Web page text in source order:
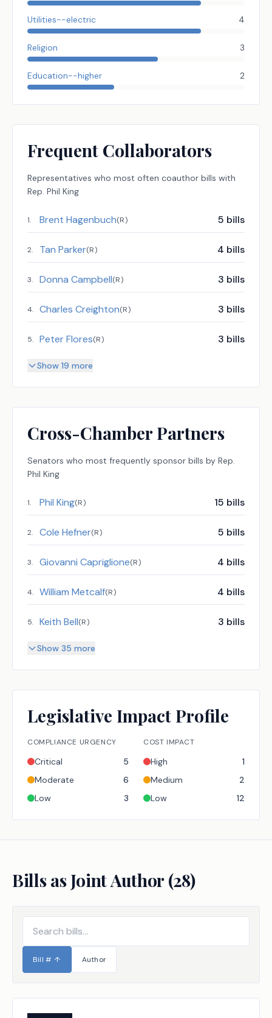
Utilities--electric 4
Religion 3
Education--higher 2
Frequent Collaborators
Representatives who most often coauthor bills with
Rep. Phil King
1. Brent Hagenbuch(R) 5 bills
2. Tan Parker(R) 4 bills
3. Donna Campbell(R) 3 bills
4. Charles Creighton(R) 3 bills
5. Peter Flores(R) 3 bills
Show 19 more
Cross-Chamber Partners
Senators who most frequently sponsor bills by Rep.
Phil King
1. Phil King(R) 15 bills
2. Cole Hefner(R) 5 bills
3. Giovanni Capriglione(R) 4 bills
4. William Metcalf(R) 4 bills
5. Keith Bell(R) 3 bills
Show 35 more
Legislative Impact Profile
COMPLIANCE URGENCY
Critical
5
Moderate
6
Low
3
COST IMPACT
High
1
Medium
2
Low
12
Bills as Joint Author (28)
Bill # ↑ Author